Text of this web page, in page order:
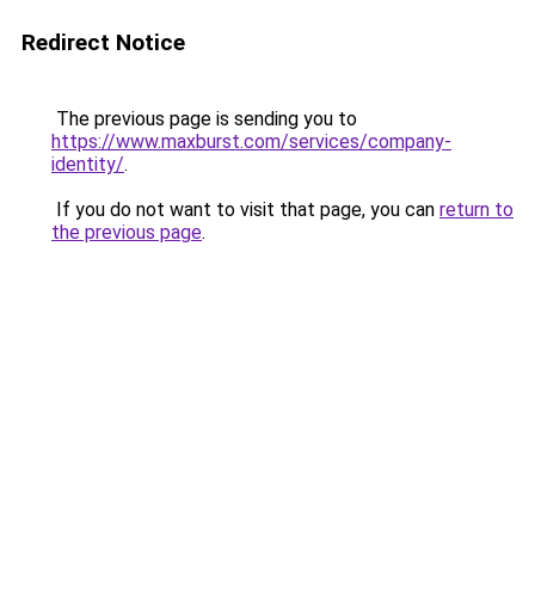
Redirect Notice
The previous page is sending you to
https://www.maxburst.com/services/company-
identity/.
If you do not want to visit that page, you can return to
the previous page.